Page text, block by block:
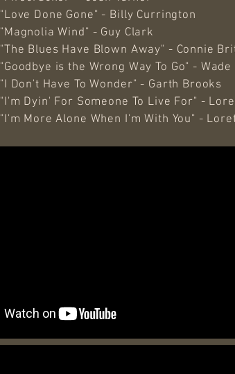
"Love Done Gone" - Billy Currington
"Magnolia Wind" - Guy Clark
"The Blues Have Blown Away" - Connie
"Goodbye is the Wrong Way To Go" - Wade
"I Don't Have To Wonder" - Garth Brooks
"I'm Dyin' For Someone To Live For" -
"I'm More Alone When I'm With You" -